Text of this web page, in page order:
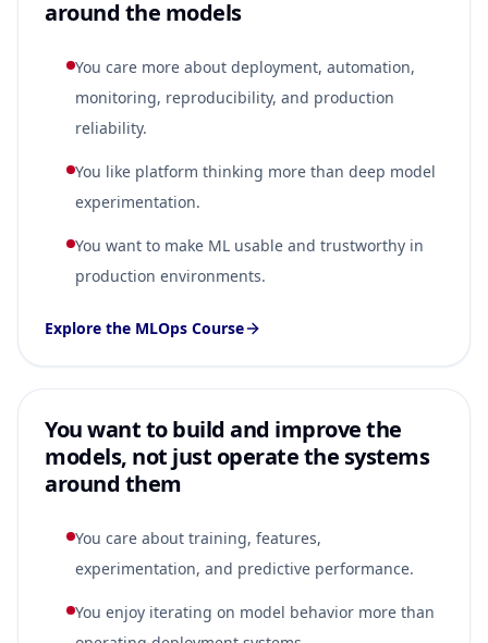
around the models
You care more about deployment, automation,
monitoring, reproducibility, and production
reliability.
You like platform thinking more than deep model
experimentation.
You want to make ML usable and trustworthy in
production environments.
Explore the MLOps Course
You want to build and improve the
models, not just operate the systems
around them
You care about training, features,
experimentation, and predictive performance.
You enjoy iterating on model behavior more than